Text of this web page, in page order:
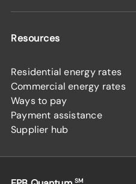
Resources
Residential energy rates
Commercial energy rates
Ways to pay
Payment assistance
Supplier hub
SM